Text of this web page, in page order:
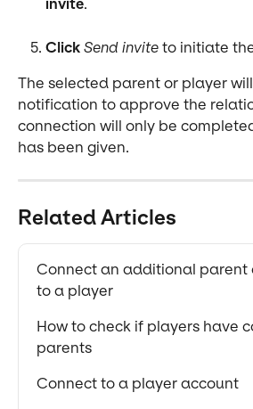
invite.
Click Send invite to initiate
The selected parent or player
notification to approve the
connection will only be
has been given.
Related Articles
Connect an additional parent
to a player
How to check if players have
parents
Connect to a player account